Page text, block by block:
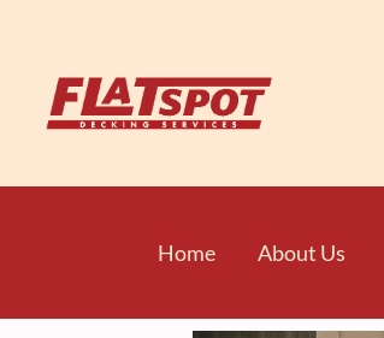
Home About Us